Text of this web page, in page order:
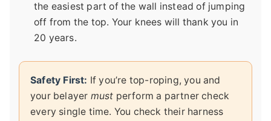
the easiest part of the wall instead of jumping
off from the top. Your knees will thank you in
20 years.
Safety First: If you’re top-roping, you and
your belayer must perform a partner check
every single time. You check their harness